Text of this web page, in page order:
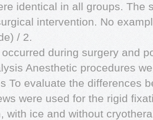
identical in all groups. The
intervention. No
/ 2.
during surgery and
Anesthetic procedures
To evaluate the differences
were used for the rigid
with ice and without